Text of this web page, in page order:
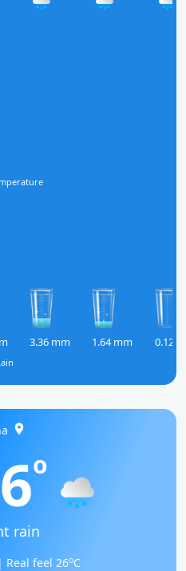
3.36 mm 1.64 mm 0.12
o
rain
Real feel 26oC